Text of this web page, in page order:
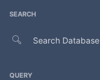
SEARCH
Search Database
QUERY